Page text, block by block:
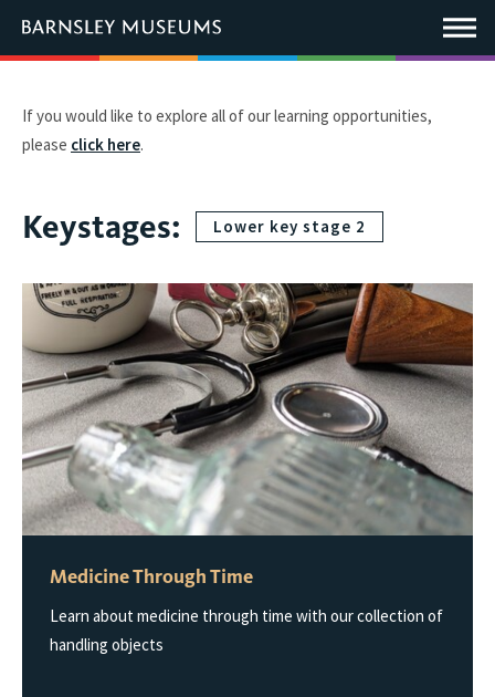
Main
Menu
If you would like to explore all of our learning opportunities,
please click here.
Keystages: Lower key stage 2
Medicine Through Time
Learn about medicine through time with our collection of
handling objects
link
open
new
window.